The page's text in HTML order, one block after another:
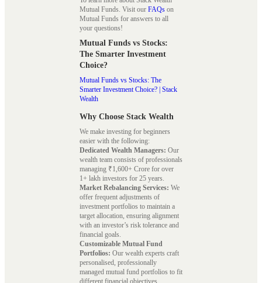
Mutual Funds. Visit our FAQs on
Mutual Funds for answers to all
your questions!
Mutual Funds vs Stocks:
The Smarter Investment
Choice?
Mutual Funds vs Stocks: The
Smarter Investment Choice? | Stack
Wealth
Why Choose Stack Wealth
We make investing for beginners
easier with the following:
Dedicated Wealth Managers: Our
wealth team consists of professionals
managing ₹1,600+ Crore for over
1+ lakh investors for 25 years.
Market Rebalancing Services: We
offer frequent adjustments of
investment portfolios to maintain a
target allocation, ensuring alignment
with an investor’s risk tolerance and
financial goals.
Customizable Mutual Fund
Portfolios: Our wealth experts craft
personalised, professionally
managed mutual fund portfolios to fit